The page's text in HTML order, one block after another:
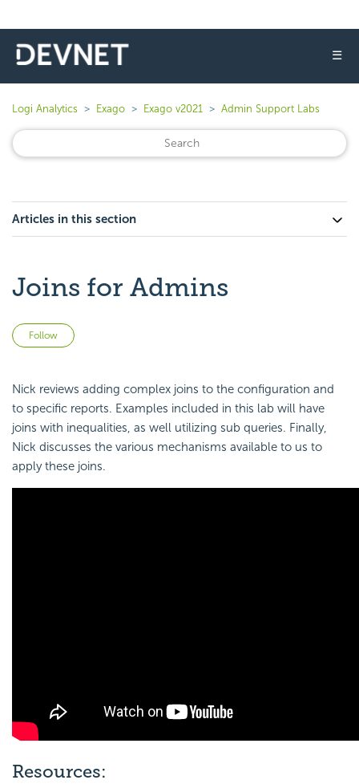
☰
Logi Analytics Exago Exago v2021 Admin Support Labs
Articles in this section
Joins for Admins
Follow
Nick reviews adding complex joins to the configuration and
to specific reports. Examples included in this lab will have
joins with inequalities, as well utilizing sub queries. Finally,
Nick discusses the various mechanisms available to us to
apply these joins.
Resources: